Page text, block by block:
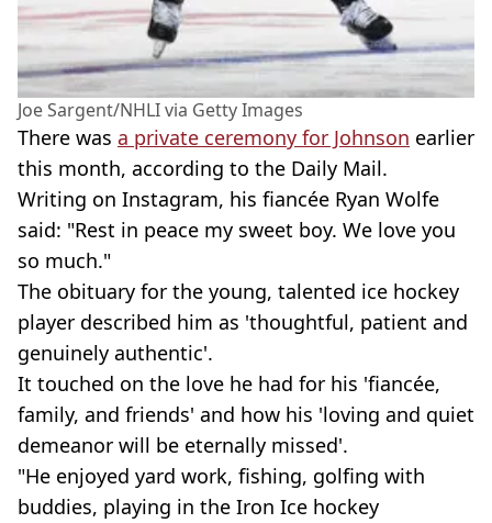
Joe Sargent/NHLI via Getty Images
There was a private ceremony for Johnson earlier
this month, according to the Daily Mail.
Writing on Instagram, his fiancée Ryan Wolfe
said: "Rest in peace my sweet boy. We love you
so much."
The obituary for the young, talented ice hockey
player described him as 'thoughtful, patient and
genuinely authentic'.
It touched on the love he had for his 'fiancée,
family, and friends' and how his 'loving and quiet
demeanor will be eternally missed'.
"He enjoyed yard work, fishing, golfing with
buddies, playing in the Iron Ice hockey